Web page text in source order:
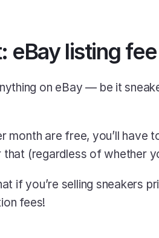
eBay listing fee
on eBay — be it
month are free, you’ll have
(regardless of whether
if you’re selling sneakers
fees!